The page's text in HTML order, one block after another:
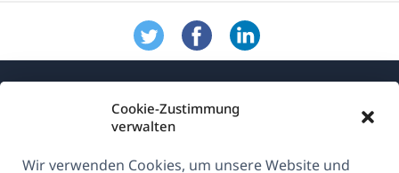
Cookie-Zustimmung
verwalten
Wir verwenden Cookies, um unsere Website und